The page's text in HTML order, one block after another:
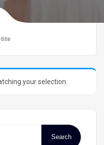
your selection.
Search